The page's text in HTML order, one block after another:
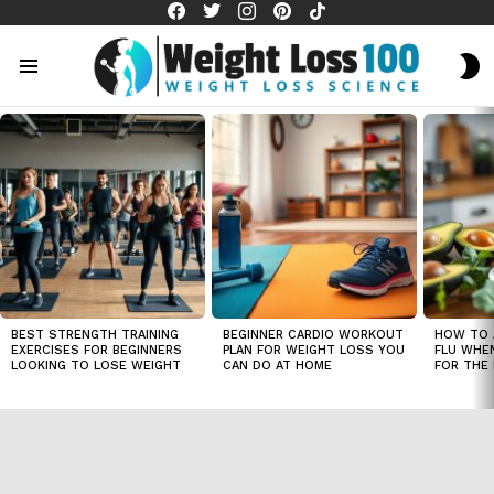
LATEST
STORIES
BEST STRENGTH TRAINING
EXERCISES FOR BEGINNERS
LOOKING TO LOSE WEIGHT
BEGINNER CARDIO WORKOUT
PLAN FOR WEIGHT LOSS YOU
CAN DO AT HOME
HOW TO
FLU
FOR THE